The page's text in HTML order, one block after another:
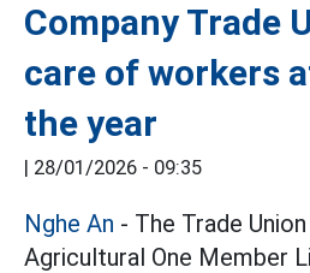
Company Trade
care of workers
the year
| 28/01/2026 - 09:35
Nghe An - The Trade
Agricultural One Member